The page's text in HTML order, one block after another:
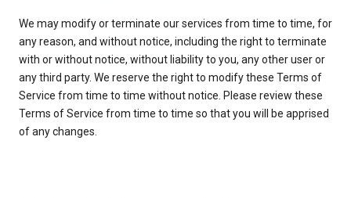
We may modify or terminate our services from time to time, for
any reason, and without notice, including the right to terminate
with or without notice, without liability to you, any other user or
any third party. We reserve the right to modify these Terms of
Service from time to time without notice. Please review these
Terms of Service from time to time so that you will be apprised
of any changes.